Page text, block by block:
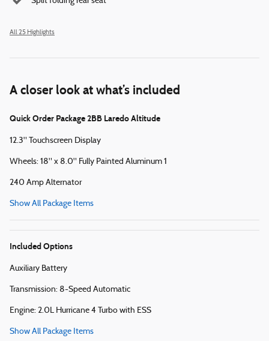
All 25 Highlights
A closer look at what’s included
Quick Order Package 2BB Laredo Altitude
12.3" Touchscreen Display
Wheels: 18" x 8.0" Fully Painted Aluminum 1
240 Amp Alternator
Show All Package Items
Included Options
Auxiliary Battery
Transmission: 8-Speed Automatic
Engine: 2.0L Hurricane 4 Turbo with ESS
Show All Package Items